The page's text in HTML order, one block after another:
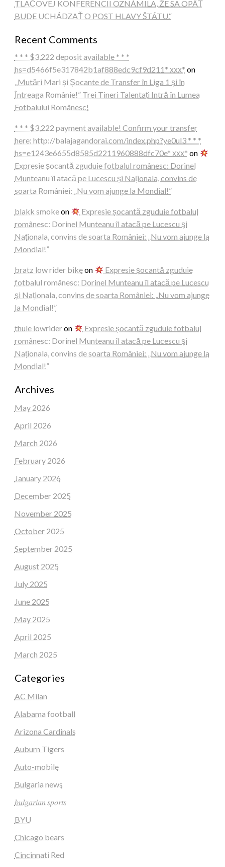
TLAČOVEJ KONFERENCII OZNÁMILA, ŽE SA OPÄŤ
BUDE UCHÁDZAŤ O POST HLAVY ŠTÁTU.“
Recent Comments
* * * $3,222 deposit available * * *
hs=d5466f5e317842b1af888edc9cf9d211* ххх* on
„Mutări Mari și Șocante de Transfer în Liga 1 și în
Întreaga Românie!” Trei Tineri Talentați Intră în Lumea
Fotbalului Românesc!
* * * $3,222 payment available! Confirm your transfer
here: http://balajagandorai.com/index.php?ye0ul3 * * *
hs=e1243e6655d8585d2211960888dfc70e* ххх* on
Expresie șocantă zguduie fotbalul românesc: Dorinel
Munteanu îl atacă pe Lucescu și Naționala, convins de
soarta României: „Nu vom ajunge la Mondial!”
blakk smokeon
Expresie șocantă zguduie fotbalul
românesc: Dorinel Munteanu îl atacă pe Lucescu și
Naționala, convins de soarta României: „Nu vom ajunge la
Mondial!”
bratz low rider bikeon
Expresie șocantă zguduie
fotbalul românesc: Dorinel Munteanu îl atacă pe Lucescu
și Naționala, convins de soarta României: „Nu vom ajunge
la Mondial!”
thule lowrideron
Expresie șocantă zguduie fotbalul
românesc: Dorinel Munteanu îl atacă pe Lucescu și
Naționala, convins de soarta României: „Nu vom ajunge la
Mondial!”
Archives
May 2026
April 2026
March 2026
February 2026
January 2026
December 2025
November 2025
October 2025
September 2025
August 2025
July 2025
June 2025
May 2025
April 2025
March 2025
Categories
AC Milan
Alabama football
Arizona Cardinals
Auburn Tigers
Auto-mobile
Bulgaria news
𝑏𝑢𝑙𝑔𝑎𝑟𝑖𝑎𝑛 𝑠𝑝𝑜𝑟𝑡𝑠
BYU
Chicago bears
Cincinnati Red